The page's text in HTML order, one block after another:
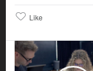
Like